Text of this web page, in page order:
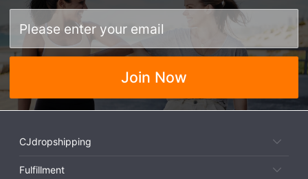
Join Now
CJdropshipping
Fulfillment